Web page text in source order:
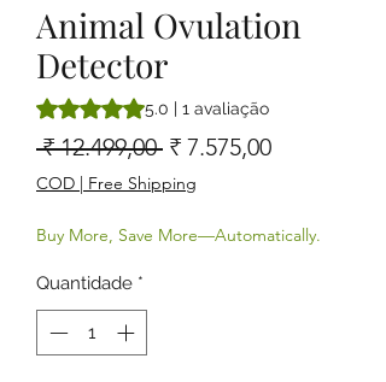
Animal Ovulation
Detector
A classificação é 5.0 de 5 estrelas com
5.0 | 1 avaliação
₹ 12.499,00 Preço normal
₹ 7.575,00Preço
COD | Free Shipping
Buy More, Save More—Automatically.
Quantidade *